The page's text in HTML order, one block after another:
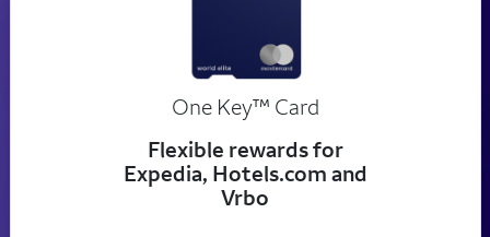
One Keytrademark
™ Card
Flexible rewards for
Expedia, Hotels.com and
Vrbo